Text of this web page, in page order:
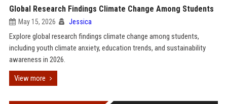
Global Research Findings Climate Change Among Students
May 15, 2026 Jessica
Explore global research findings climate change among students,
including youth climate anxiety, education trends, and sustainability
awareness in 2026.
View more